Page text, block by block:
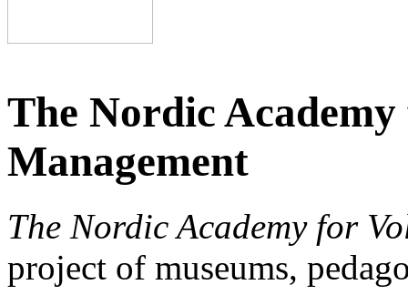
The Nordic
Management
The Nordic Academy for
project of museums,